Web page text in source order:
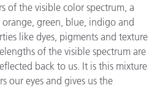
of the visible color spectrum, a
green, blue, indigo and
like dyes, pigments and texture
of the visible spectrum are
back to us. It is this mixture
our eyes and gives us the